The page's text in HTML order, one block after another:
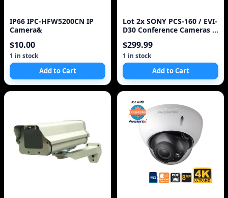
IP66 IPC-HFW5200CN IP
Camera&
$10.00
1 in stock
Add to Cart
Lot 2x SONY PCS-160 / EVI-
D30 Conference Cameras -
$299.99
1 in stock
Add to Cart